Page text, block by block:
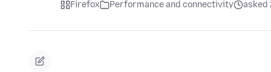
Firefox Performance and connectivity asked